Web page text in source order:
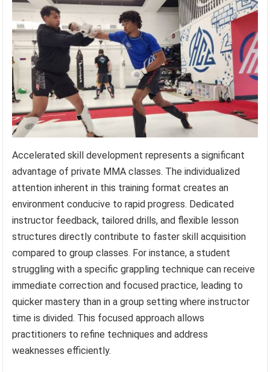
Accelerated skill development represents a significant
advantage of private MMA classes. The individualized
attention inherent in this training format creates an
environment conducive to rapid progress. Dedicated
instructor feedback, tailored drills, and flexible lesson
structures directly contribute to faster skill acquisition
compared to group classes. For instance, a student
struggling with a specific grappling technique can receive
immediate correction and focused practice, leading to
quicker mastery than in a group setting where instructor
time is divided. This focused approach allows
practitioners to refine techniques and address
weaknesses efficiently.